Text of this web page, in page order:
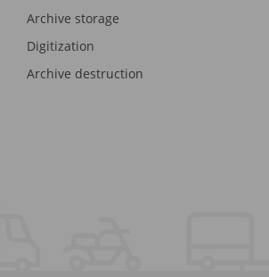
Archive storage
Digitization
Archive destruction